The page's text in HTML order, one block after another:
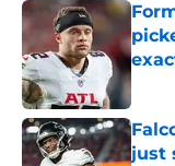
just